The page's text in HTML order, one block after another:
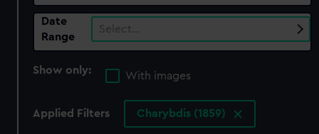
Date
Range
Select…
Show only:
With images
Applied Filters Charybdis (1859)